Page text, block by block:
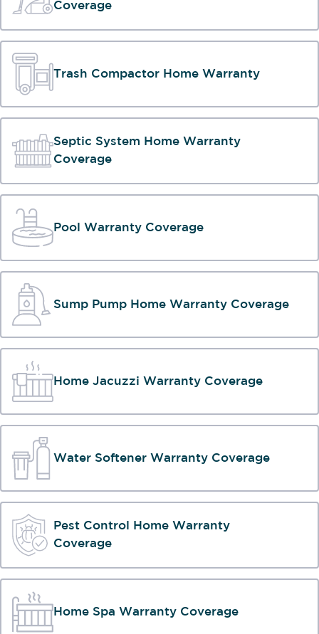
Coverage
Trash Compactor Home Warranty
Septic System Home Warranty
Coverage
Pool Warranty Coverage
Sump Pump Home Warranty Coverage
Home Jacuzzi Warranty Coverage
Water Softener Warranty Coverage
Pest Control Home Warranty
Coverage
Home Spa Warranty Coverage